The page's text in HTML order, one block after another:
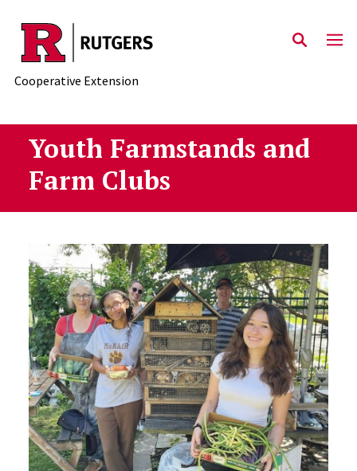
Skip to main content
Cooperative Extension
Youth Farmstands and
Farm Clubs